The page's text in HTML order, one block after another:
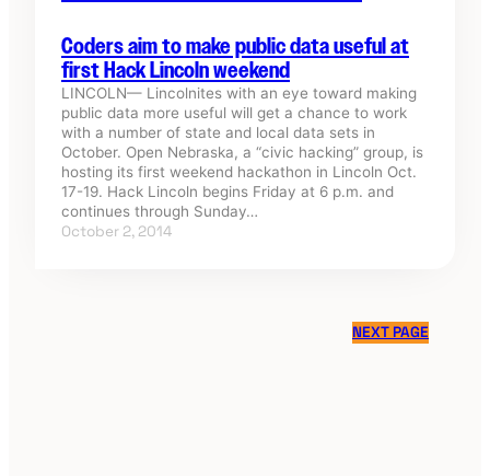
Coders aim to make public data useful at
first Hack Lincoln weekend
LINCOLN— Lincolnites with an eye toward making
public data more useful will get a chance to work
with a number of state and local data sets in
October. Open Nebraska, a “civic hacking” group, is
hosting its first weekend hackathon in Lincoln Oct.
17-19. Hack Lincoln begins Friday at 6 p.m. and
continues through Sunday…
October 2, 2014
NEXT PAGE